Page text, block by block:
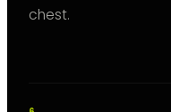
chest.